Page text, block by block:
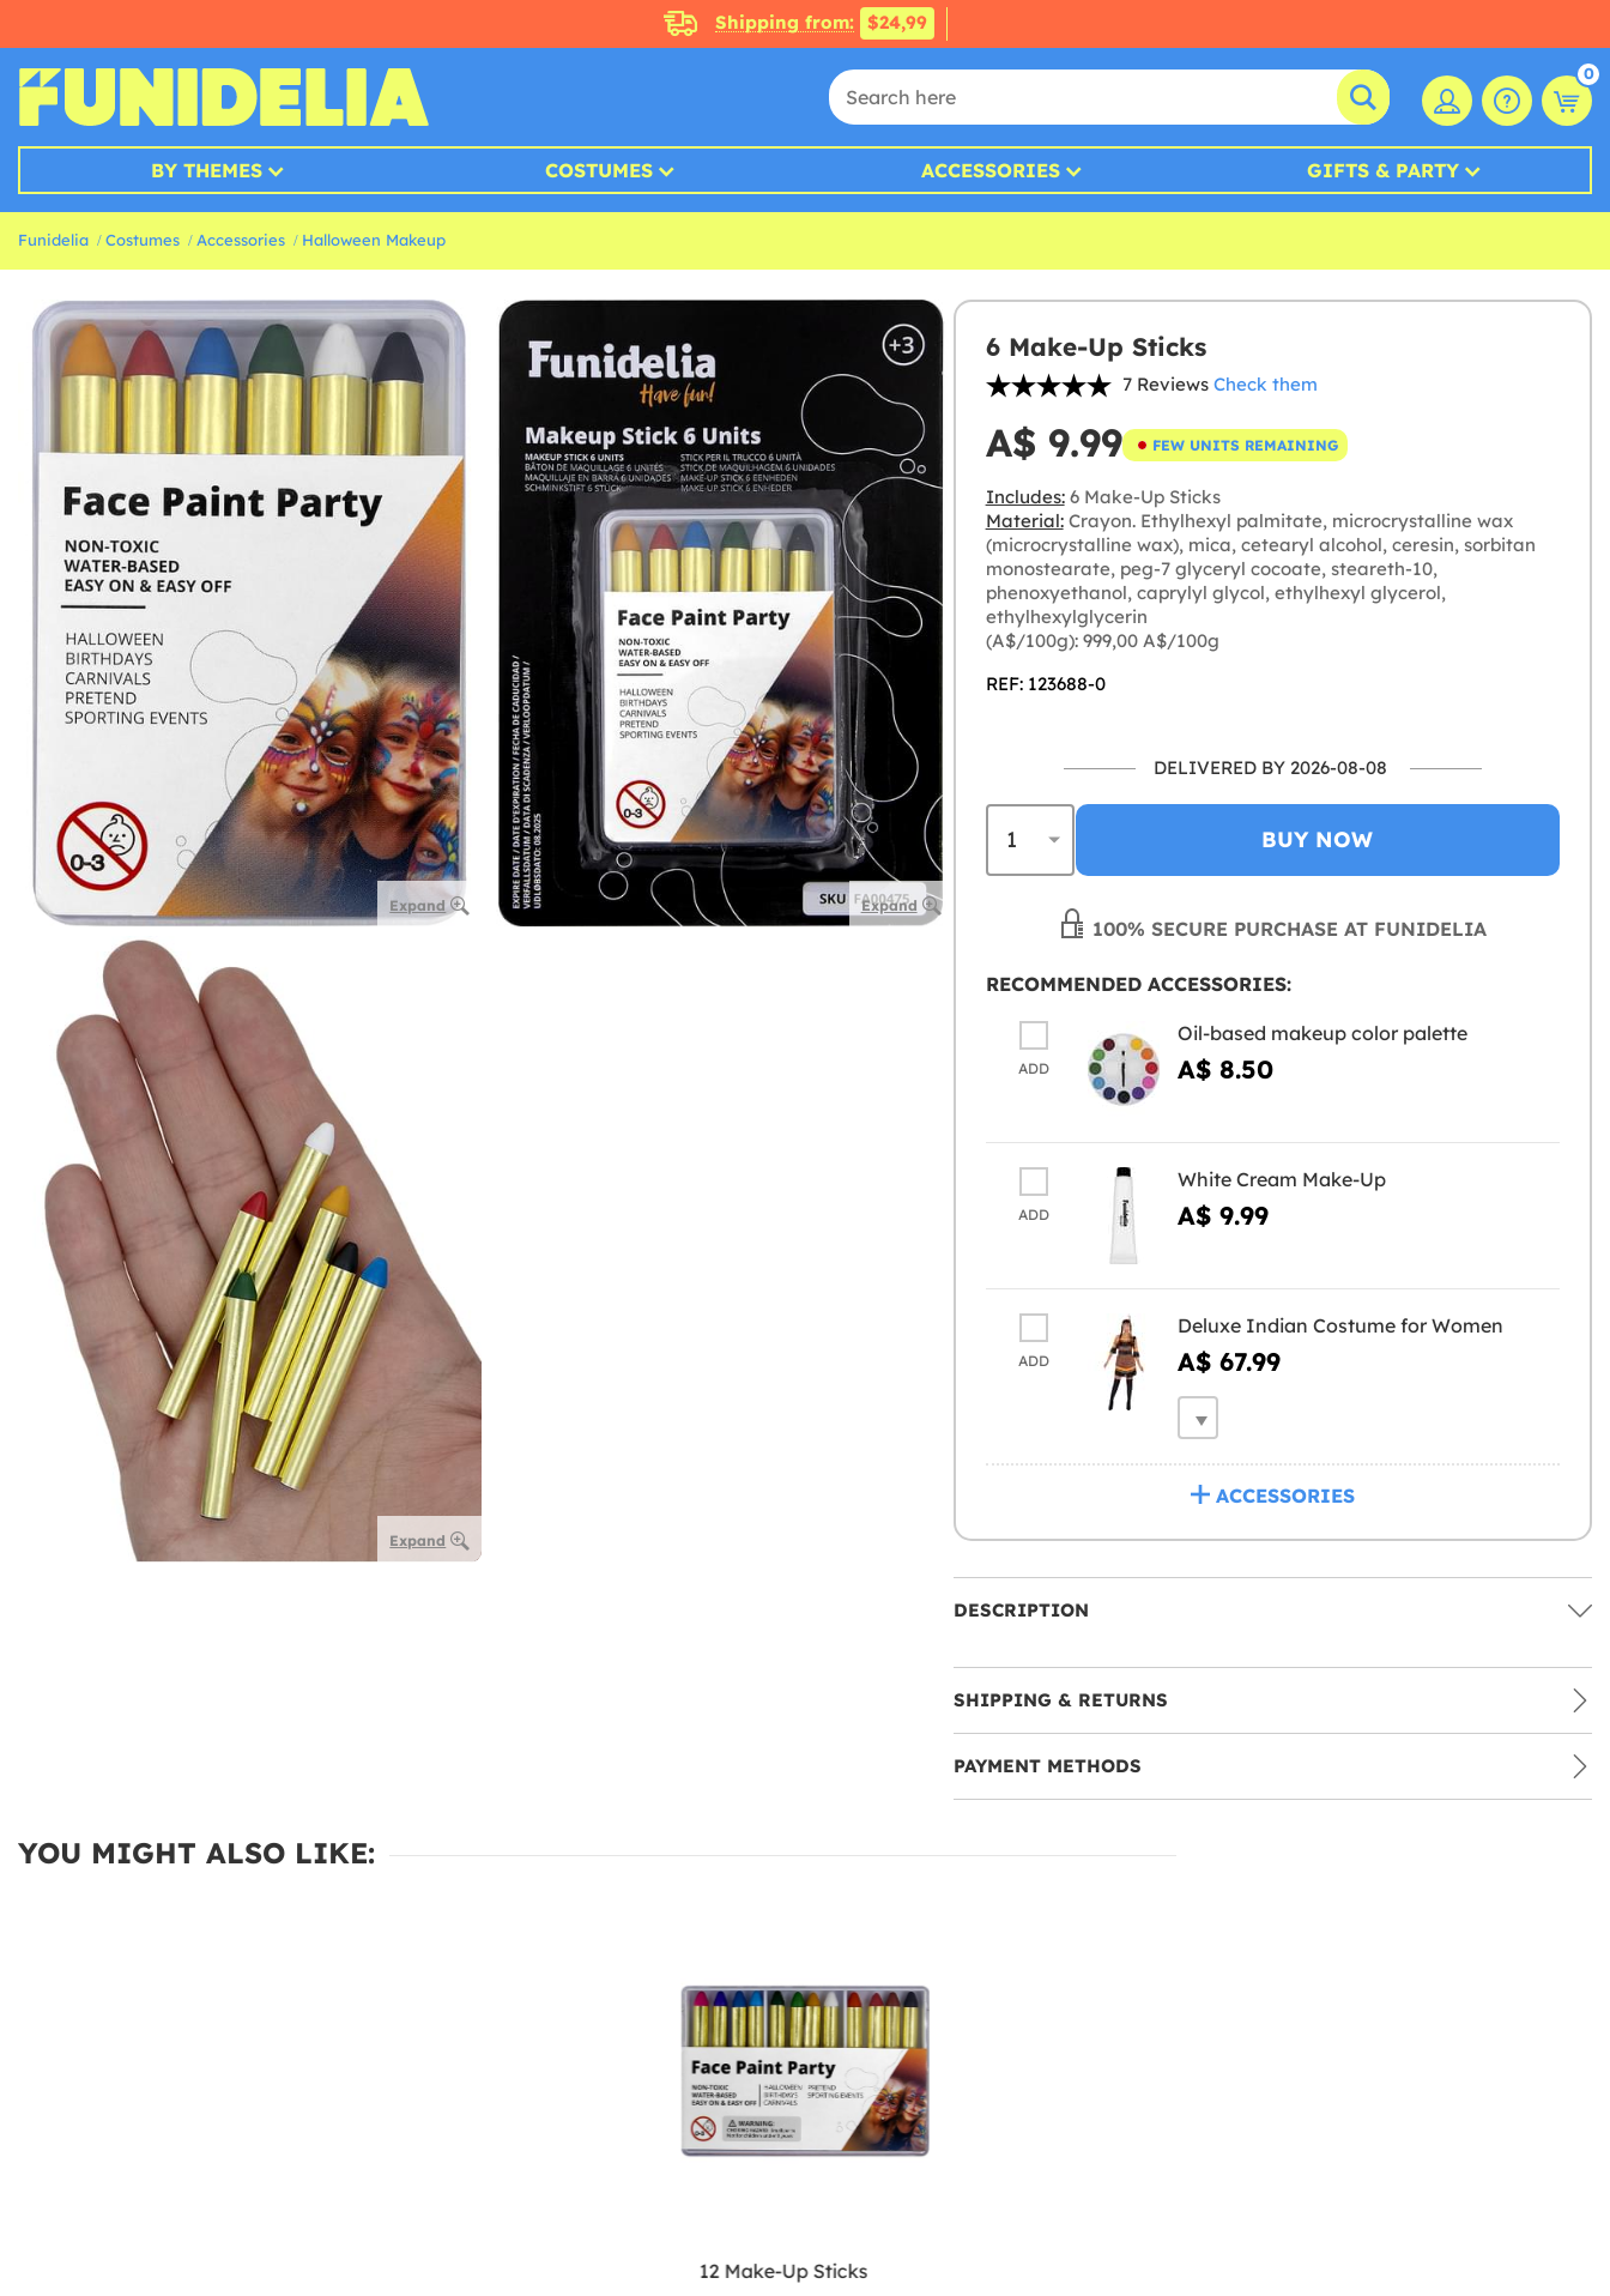
Shipping from: $24,99
0
BY THEMES COSTUMES ACCESSORIES GIFTS & PARTY
Funidelia Costumes Accessories Halloween Makeup
Expand Expand
Expand
6 Make-Up Sticks
7 Reviews Check them
A$ 9.99 FEW UNITS REMAINING
Includes:6 Make-Up Sticks
Material:Crayon. Ethylhexyl palmitate, microcrystalline wax
(microcrystalline wax), mica, cetearyl alcohol, ceresin, sorbitan
monostearate, peg-7 glyceryl cocoate, steareth-10,
phenoxyethanol, caprylyl glycol, ethylhexyl glycerol,
ethylhexylglycerin
(A$/100g): 999,00 A$/100g
REF: 123688-0
DELIVERED BY 2026-08-08
BUY NOW
100% SECURE PURCHASE AT FUNIDELIA
RECOMMENDED ACCESSORIES:
ADD
Oil-based makeup color palette
A$ 8.50
ADD
White Cream Make-Up
A$ 9.99
ADD
Deluxe Indian Costume for Women
A$ 67.99
ACCESSORIES
DESCRIPTION
SHIPPING & RETURNS
PAYMENT METHODS
YOU MIGHT ALSO LIKE:
12 Make-Up Sticks